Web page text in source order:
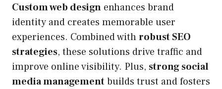
Custom web design enhances brand
identity and creates memorable user
experiences. Combined withrobust SEO
strategies, these solutions drive traffic and
improve online visibility. Plus, strong social
media managementbuilds trust and fosters